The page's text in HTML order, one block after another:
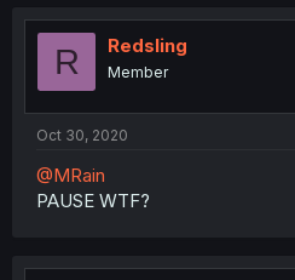
R Redsling
Member
Oct 30, 2020
@MRain
PAUSE WTF?